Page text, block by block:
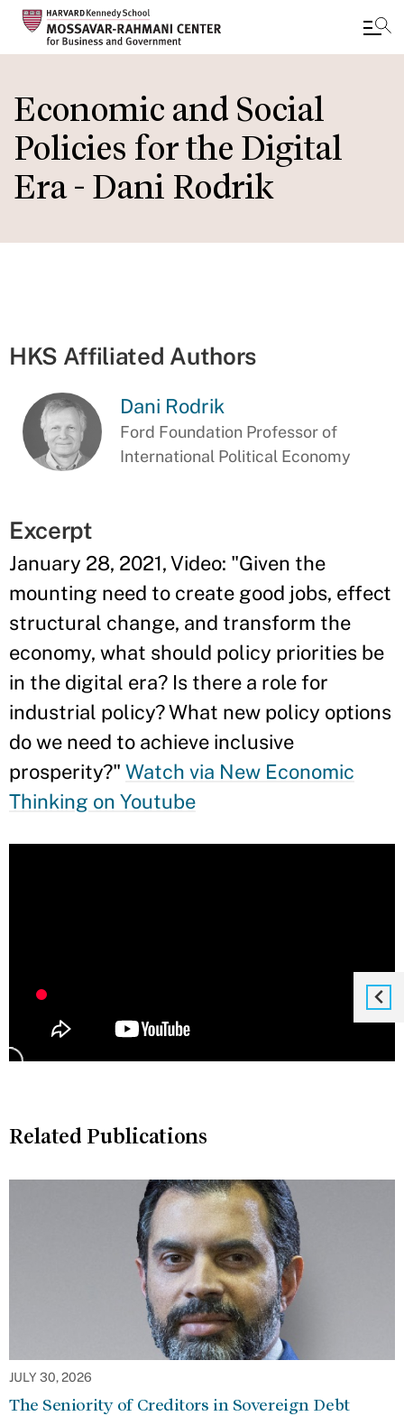
to
main
content
Economic and Social
Policies for the Digital
Era - Dani Rodrik
HKS Affiliated Authors
Dani Rodrik
Ford Foundation Professor of
International Political Economy
Excerpt
January 28, 2021, Video: "Given the
mounting need to create good jobs, effect
structural change, and transform the
economy, what should policy priorities be
in the digital era? Is there a role for
industrial policy? What new policy options
do we need to achieve inclusive
prosperity?" Watch via New Economic
Thinking on Youtube
Related Publications
JULY 30, 2026
The Seniority of Creditors in Sovereign Debt